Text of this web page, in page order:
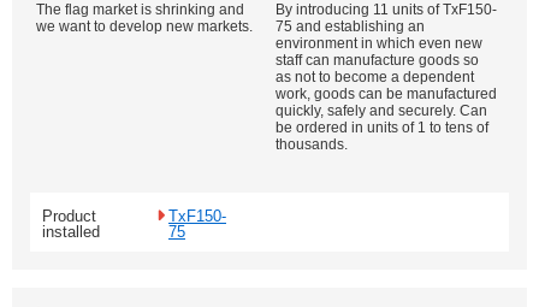
The flag market is shrinking and
we want to develop new markets.
By introducing 11 units of TxF150-
75 and establishing an
environment in which even new
staff can manufacture goods so
as not to become a dependent
work, goods can be manufactured
quickly, safely and securely. Can
be ordered in units of 1 to tens of
thousands.
Product
installed
TxF150-
75